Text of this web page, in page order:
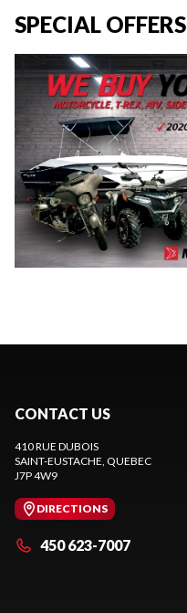
SPECIAL OFFERS
CONTACT US
410 RUE DUBOIS
SAINT-EUSTACHE , QUEBEC
J7P 4W9
DIRECTIONS
450 623-7007